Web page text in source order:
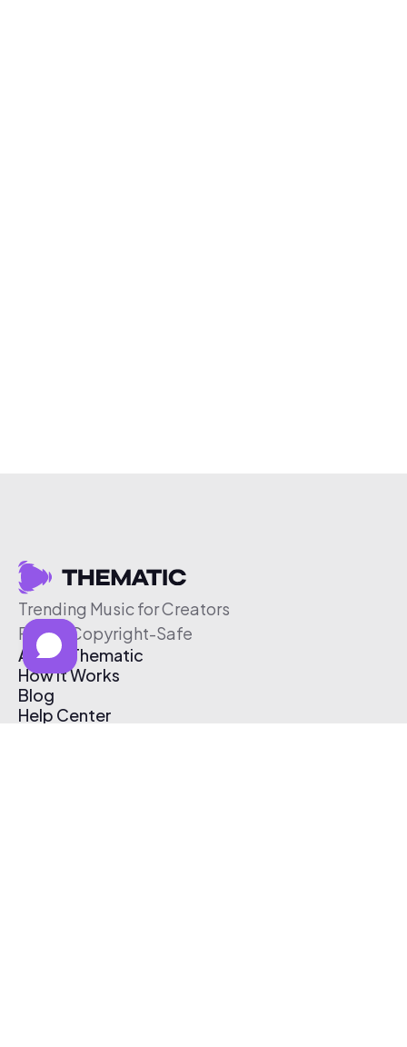
Trending Music for Creators
Free & Copyright-Safe
About Thematic
How It Works
Blog
Help Center